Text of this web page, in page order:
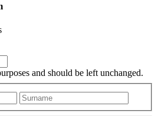
and should be left unchanged.
First